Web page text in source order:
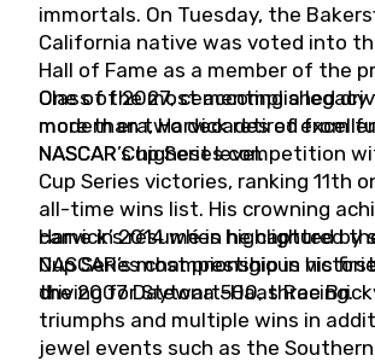
immortals. On Tuesday, the
California native was voted into
Hall of Fame as a member of the
Class of 2027, cementing a
more than two decades of
NASCAR’s highest level.
One of the most accomplished
modern era, Harvick retired from
NASCAR Cup Series competition
Cup Series victories, ranking 11th
all-time wins list. His crowning
came in 2014 when he captured
Cup Series championship in his
driving for Stewart-Haas Racing.
Harvick’s résumé is highlighted by
NASCAR’s most prestigious
the 2007 Daytona 500, three
triumphs and multiple wins in
jewel events such as the